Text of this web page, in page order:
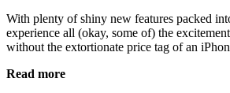
With plenty of shiny new features packed
experience all (okay, some of) the
without the extortionate price tag of an
Read more